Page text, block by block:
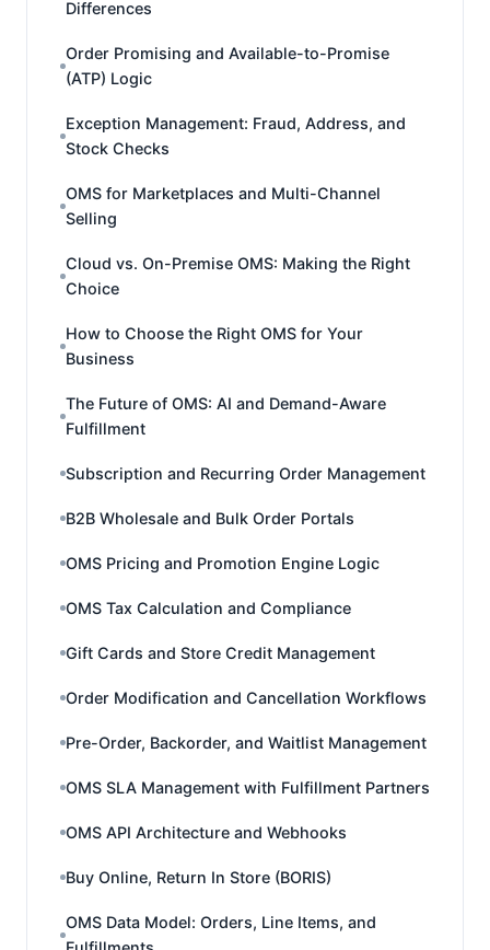
Differences
Order Promising and Available-to-Promise
(ATP) Logic
Exception Management: Fraud, Address, and
Stock Checks
OMS for Marketplaces and Multi-Channel
Selling
Cloud vs. On-Premise OMS: Making the Right
Choice
How to Choose the Right OMS for Your
Business
The Future of OMS: AI and Demand-Aware
Fulfillment
Subscription and Recurring Order Management
B2B Wholesale and Bulk Order Portals
OMS Pricing and Promotion Engine Logic
OMS Tax Calculation and Compliance
Gift Cards and Store Credit Management
Order Modification and Cancellation Workflows
Pre-Order, Backorder, and Waitlist Management
OMS SLA Management with Fulfillment Partners
OMS API Architecture and Webhooks
Buy Online, Return In Store (BORIS)
OMS Data Model: Orders, Line Items, and